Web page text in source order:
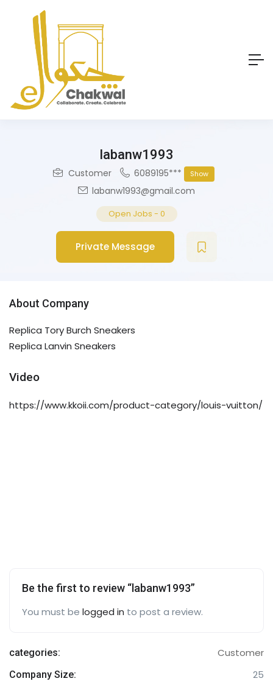
labanw1993
Customer 6089195*** Show
labanw1993@gmail.com
Open Jobs - 0
Private Message
About Company
Replica Tory Burch Sneakers
Replica Lanvin Sneakers
Video
https://www.kkoii.com/product-category/louis-vuitton/
Be the first to review “labanw1993”
You must be logged in to post a review.
categories: Customer
Company Size: 25